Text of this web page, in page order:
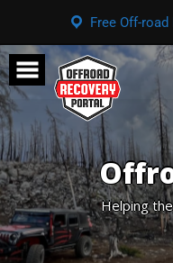
Free Off-
Helping